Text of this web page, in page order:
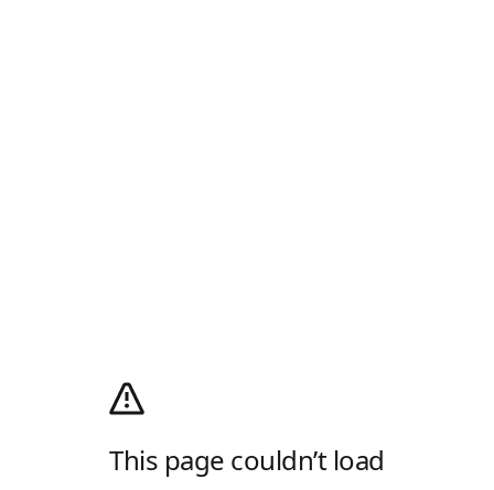
This page couldn’t load